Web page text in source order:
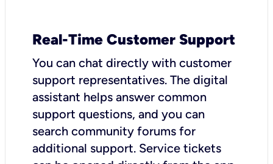
Real-Time Customer Support
You can chat directly with customer
support representatives. The digital
assistant helps answer common
support questions, and you can
search community forums for
additional support. Service tickets